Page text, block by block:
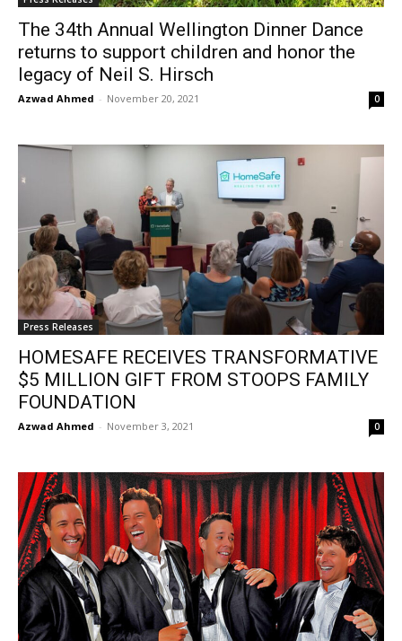
The 34th Annual Wellington Dinner Dance
returns to support children and honor the
legacy of Neil S. Hirsch
Azwad Ahmed - November 20, 2021 0
Press Releases
HOMESAFE RECEIVES TRANSFORMATIVE
$5 MILLION GIFT FROM STOOPS FAMILY
FOUNDATION
Azwad Ahmed - November 3, 2021 0